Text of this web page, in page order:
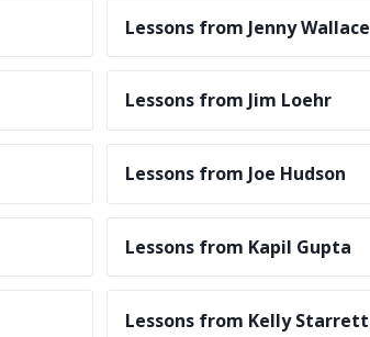
Lessons from Jenny Wallace
Lessons from Jim Loehr
Lessons from Joe Hudson
Lessons from Kapil Gupta
Lessons from Kelly Starrett